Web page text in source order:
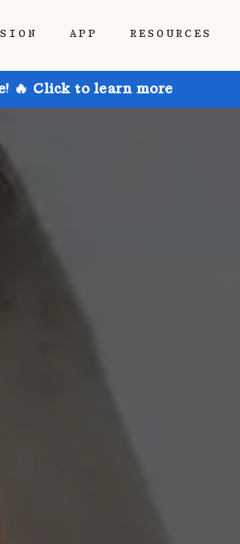
APP RESOURCES
🔥 Click to learn more